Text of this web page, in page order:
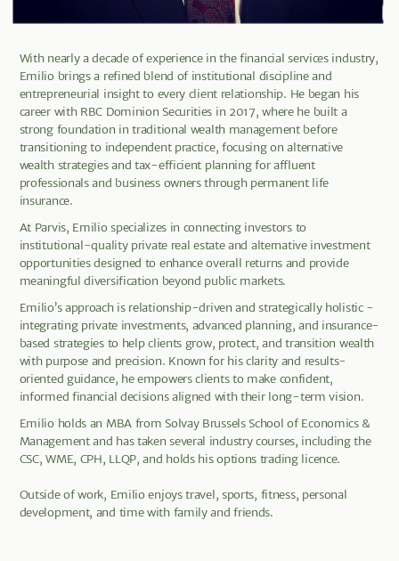
With nearly a decade of experience in the financial services industry,
Emilio brings a refined blend of institutional discipline and
entrepreneurial insight to every client relationship. He began his
career with RBC Dominion Securities in 2017, where he built a
strong foundation in traditional wealth management before
transitioning to independent practice, focusing on alternative
wealth strategies and tax-efficient planning for affluent
professionals and business owners through permanent life
insurance.
At Parvis, Emilio specializes in connecting investors to
institutional-quality private real estate and alternative investment
opportunities designed to enhance overall returns and provide
meaningful diversification beyond public markets.
Emilio’s approach is relationship-driven and strategically holistic -
integrating private investments, advanced planning, and insurance-
based strategies to help clients grow, protect, and transition wealth
with purpose and precision. Known for his clarity and results-
oriented guidance, he empowers clients to make confident,
informed financial decisions aligned with their long-term vision.
Emilio holds an MBA from Solvay Brussels School of Economics &
Management and has taken several industry courses, including the
CSC, WME, CPH, LLQP, and holds his options trading licence.
Outside of work, Emilio enjoys travel, sports, fitness, personal
development, and time with family and friends.